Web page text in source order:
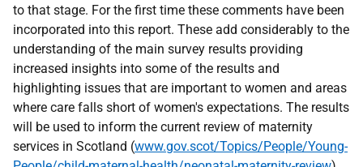
to that stage. For the first time these comments have been
incorporated into this report. These add considerably to the
understanding of the main survey results providing
increased insights into some of the results and
highlighting issues that are important to women and areas
where care falls short of women's expectations. The results
will be used to inform the current review of maternity
services in Scotland (www.gov.scot/Topics/People/Young-